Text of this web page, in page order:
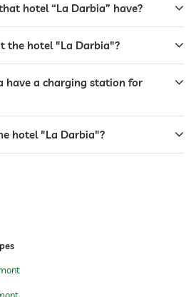
for a fee
hotel “La Darbia” have?
the hotel "La Darbia"?
have a charging station for
hotel "La Darbia"?